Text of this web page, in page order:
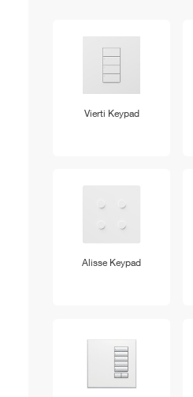
Vierti Keypad
Alisse Keypad